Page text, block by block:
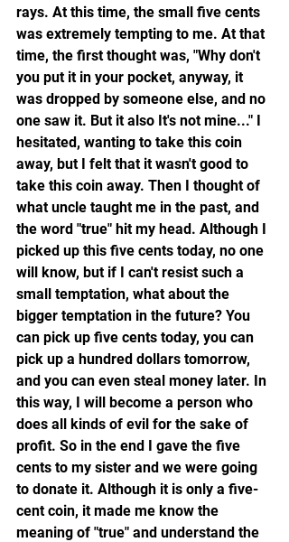
rays. At this time, the small five cents
was extremely tempting to me. At that
time, the first thought was, "Why don't
you put it in your pocket, anyway, it
was dropped by someone else, and no
one saw it. But it also It's not mine..." I
hesitated, wanting to take this coin
away, but I felt that it wasn't good to
take this coin away. Then I thought of
what uncle taught me in the past, and
the word "true" hit my head. Although I
picked up this five cents today, no one
will know, but if I can't resist such a
small temptation, what about the
bigger temptation in the future? You
can pick up five cents today, you can
pick up a hundred dollars tomorrow,
and you can even steal money later. In
this way, I will become a person who
does all kinds of evil for the sake of
profit. So in the end I gave the five
cents to my sister and we were going
to donate it. Although it is only a five-
cent coin, it made me know the
meaning of "true" and understand the